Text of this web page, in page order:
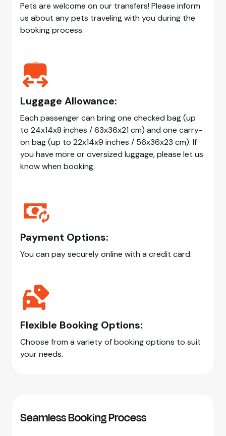
Pets are welcome on our transfers! Please inform
us about any pets traveling with you during the
booking process.
Luggage Allowance:
Each passenger can bring one checked bag (up
to 24x14x8 inches / 63x36x21 cm) and one carry-
on bag (up to 22x14x9 inches / 56x36x23 cm). If
you have more or oversized luggage, please let us
know when booking.
Payment Options:
You can pay securely online with a credit card.
Flexible Booking Options:
Choose from a variety of booking options to suit
your needs.
Seamless Booking Process